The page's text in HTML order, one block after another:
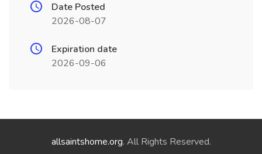
Date Posted
2026-08-07
Expiration date
2026-09-06
allsaintshome.org. All Rights Reserved.